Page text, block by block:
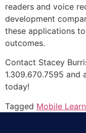
readers and voice
development
these applications
outcomes.
Contact Stacey
1.309.670.7595 and
today!
Tagged Mobile